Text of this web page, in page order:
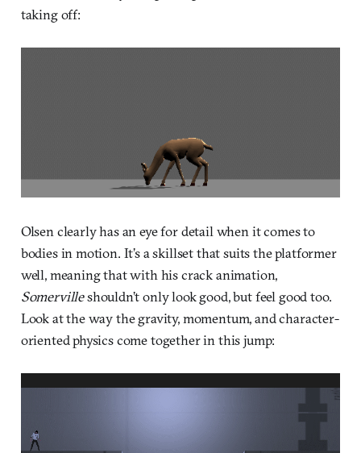
taking off:
Olsen clearly has an eye for detail when it comes to
bodies in motion. It’s a skillset that suits the platformer
well, meaning that with his crack animation,
Somervilleshouldn’t only look good, but feel good too.
Look at the way the gravity, momentum, and character-
oriented physics come together in this jump: